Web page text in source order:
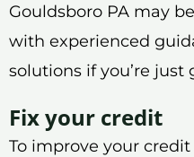
Gouldsboro PA may
with experienced
solutions if you’re
Fix your credit
To improve your